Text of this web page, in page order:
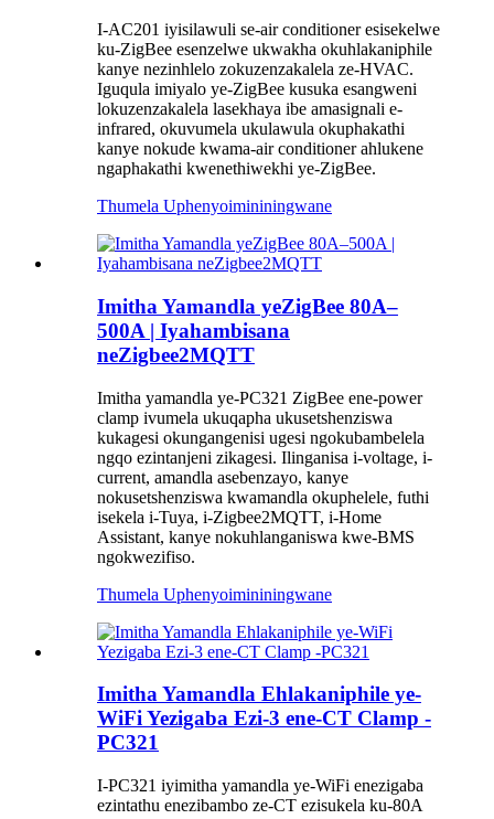
I-AC201 iyisilawuli se-air conditioner esisekelwe
ku-ZigBee esenzelwe ukwakha okuhlakaniphile
kanye nezinhlelo zokuzenzakalela ze-HVAC.
Iguqula imiyalo ye-ZigBee kusuka esangweni
lokuzenzakalela lasekhaya ibe amasignali e-
infrared, okuvumela ukulawula okuphakathi
kanye nokude kwama-air conditioner ahlukene
ngaphakathi kwenethiwekhi ye-ZigBee.
Thumela Uphenyoimininingwane
Imitha Yamandla yeZigBee 80A–
500A | Iyahambisana
neZigbee2MQTT
Imitha yamandla ye-PC321 ZigBee ene-power
clamp ivumela ukuqapha ukusetshenziswa
kukagesi okungangenisi ugesi ngokubambelela
ngqo ezintanjeni zikagesi. Ilinganisa i-voltage, i-
current, amandla asebenzayo, kanye
nokusetshenziswa kwamandla okuphelele, futhi
isekela i-Tuya, i-Zigbee2MQTT, i-Home
Assistant, kanye nokuhlanganiswa kwe-BMS
ngokwezifiso.
Thumela Uphenyoimininingwane
Imitha Yamandla Ehlakaniphile ye-
WiFi Yezigaba Ezi-3 ene-CT Clamp -
PC321
I-PC321 iyimitha yamandla ye-WiFi enezigaba
ezintathu enezibambo ze-CT ezisukela ku-80A